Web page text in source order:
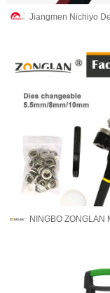
Jiangmen Nichiyo